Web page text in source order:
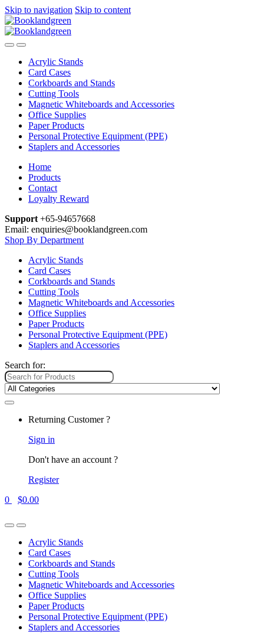
Skip to navigation Skip to content
Acrylic Stands
Card Cases
Corkboards and Stands
Cutting Tools
Magnetic Whiteboards and Accessories
Office Supplies
Paper Products
Personal Protective Equipment (PPE)
Staplers and Accessories
Home
Products
Contact
Loyalty Reward
Support +65-94657668
Email: enquiries@booklandgreen.com
Shop By Department
Acrylic Stands
Card Cases
Corkboards and Stands
Cutting Tools
Magnetic Whiteboards and Accessories
Office Supplies
Paper Products
Personal Protective Equipment (PPE)
Staplers and Accessories
Search for:
Returning Customer ?
Sign in
Don't have an account ?
Register
0
$0.00
Acrylic Stands
Card Cases
Corkboards and Stands
Cutting Tools
Magnetic Whiteboards and Accessories
Office Supplies
Paper Products
Personal Protective Equipment (PPE)
Staplers and Accessories